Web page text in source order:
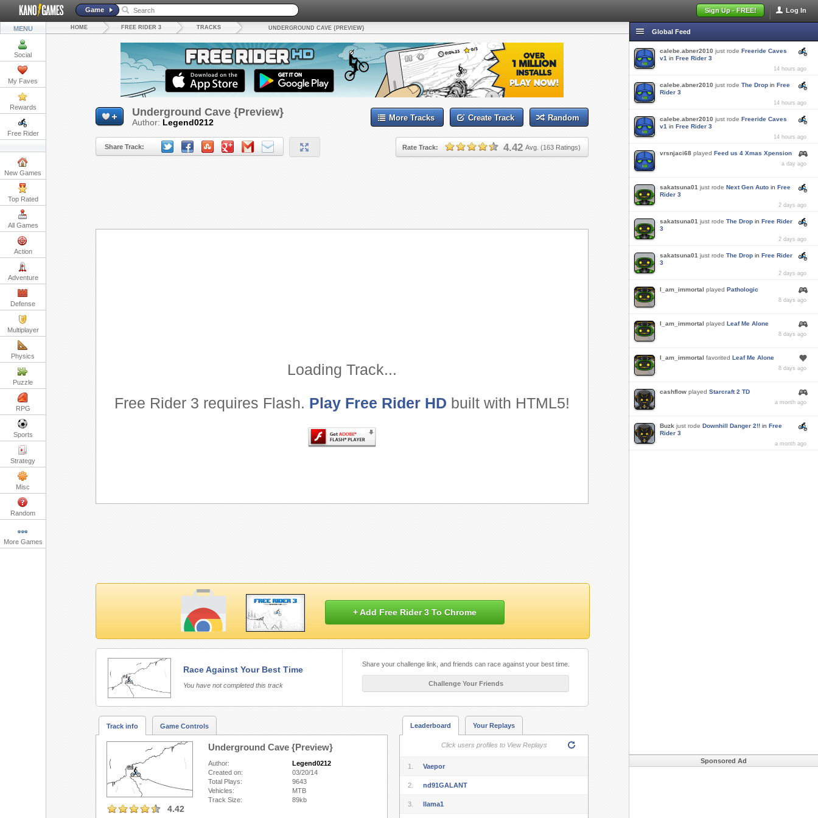
Log In
Sign Up - FREE!
Game
MENU
Social
My Faves
Rewards
Free Rider
New Games
Top Rated
All Games
Action
Adventure
Defense
Multiplayer
Physics
Puzzle
RPG
Sports
Strategy
Misc
Random
More Games
HOME FREE RIDER 3 TRACKS UNDERGROUND CAVE {PREVIEW}
Underground Cave {Preview}
Author: Legend0212 Random
Create Track
More Tracks
Share Track: Rate Track: 4.42 Avg. (163 Ratings)
Loading Track...
Free Rider 3 requires Flash. Play Free Rider HD built with HTML5!
+ Add Free Rider 3 To Chrome
Race Against Your Best Time
You have not completed this track
Share your challenge link, and friends can race against your best time.
Challenge Your Friends
Track info Game Controls
4.42
Underground Cave {Preview}
Author:
Legend0212
Created on:
03/20/14
Total Plays:
9643
Vehicles:
MTB
Track Size:
89kb
Leaderboard Your Replays
Click users profiles to View Replays
1. Vaepor
2. nd91GALANT
3. llama1
Global Feed
calebe.abner2010 just rode Freeride Caves
v1 in Free Rider 3
14 hours ago
calebe.abner2010 just rode The Drop in Free
Rider 3
14 hours ago
calebe.abner2010 just rode Freeride Caves
v1 in Free Rider 3
14 hours ago
vrsnjaci68 played Feed us 4 Xmas Xpension
a day ago
sakatsuna01 just rode Next Gen Auto in Free
Rider 3
2 days ago
sakatsuna01 just rode The Drop in Free Rider
3
2 days ago
sakatsuna01 just rode The Drop in Free Rider
3
2 days ago
I_am_immortal played Pathologic
8 days ago
I_am_immortal played Leaf Me Alone
8 days ago
I_am_immortal favorited Leaf Me Alone
8 days ago
cashflow played Starcraft 2 TD
a month ago
Buzk just rode Downhill Danger 2!! in Free
Rider 3
a month ago
Sponsored Ad